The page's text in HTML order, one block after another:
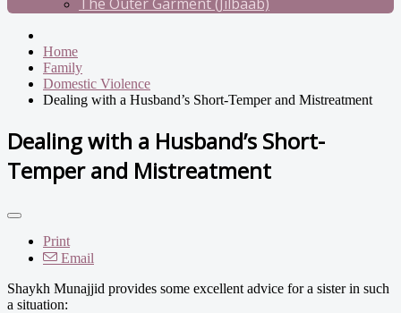
Home
Family
Domestic Violence
Dealing with a Husband’s Short-Temper and Mistreatment
Dealing with a Husband’s Short-
Temper and Mistreatment
Print
Email
Shaykh Munajjid provides some excellent advice for a sister in such
a situation: